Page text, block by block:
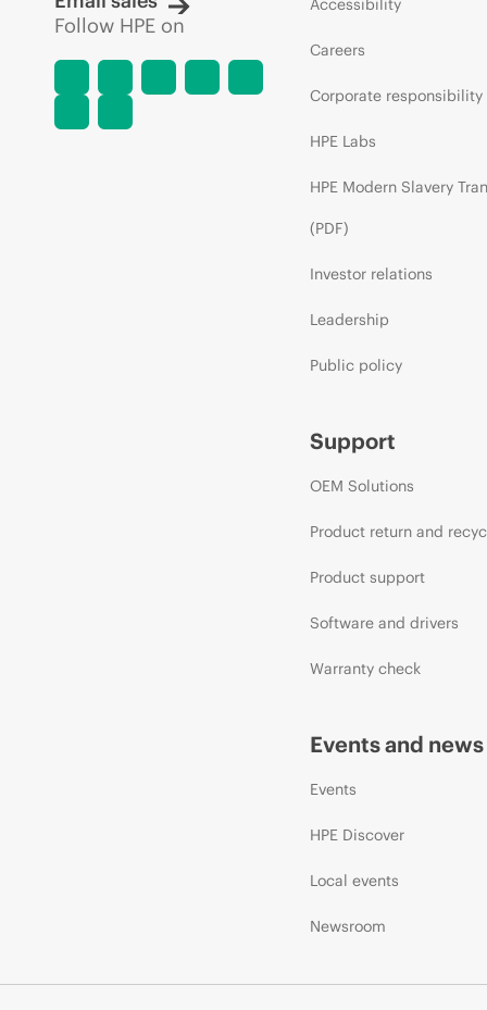
Follow HPE on
Accessibility
Careers
Corporate responsibility
HPE Labs
HPE Modern Slavery
(PDF)
Investor relations
Leadership
Public policy
Support
OEM Solutions
Product return and
Product support
Software and drivers
Warranty check
Events and news
Events
HPE Discover
Local events
Newsroom